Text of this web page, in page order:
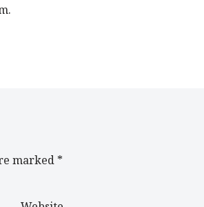
marked *